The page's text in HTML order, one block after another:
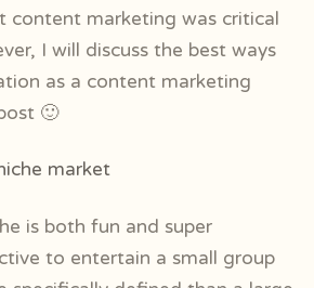
content marketing was critical
I will discuss the best ways
as a content marketing
🙂
market
is both fun and super
to entertain a small group